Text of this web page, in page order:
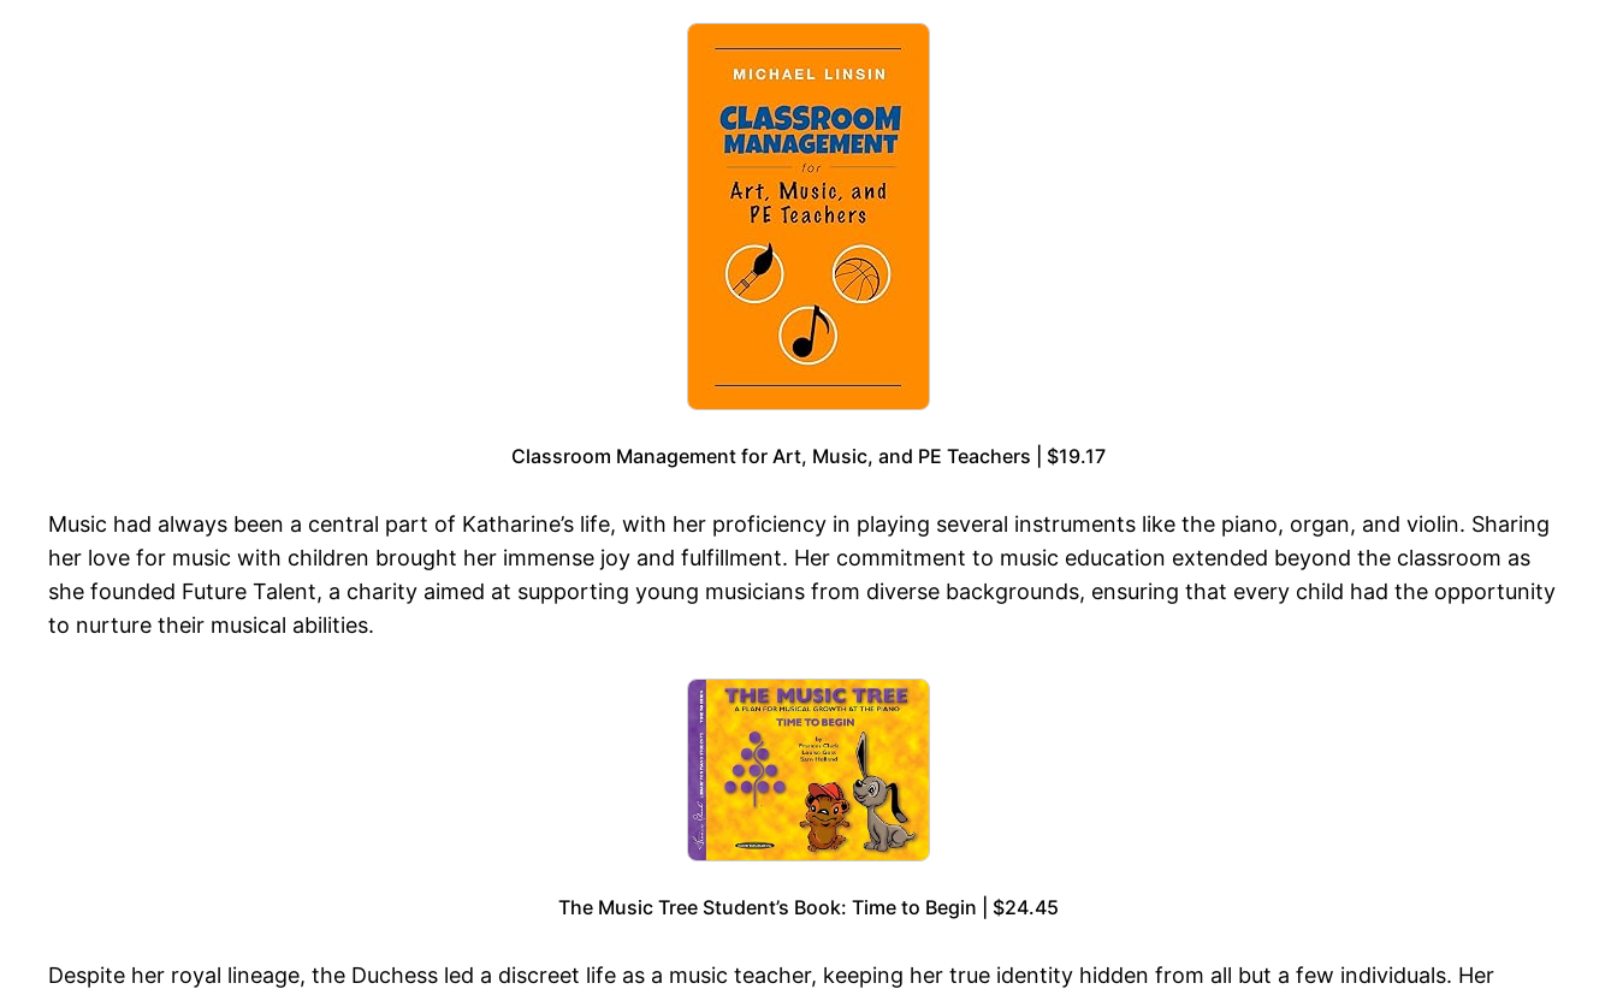
Classroom Management for Art, Music, and PE Teachers | $19.17
Music had always been a central part of Katharine’s life, with her proficiency in playing several instruments like the piano, organ, and violin. Sharing
her love for music with children brought her immense joy and fulfillment. Her commitment to music education extended beyond the classroom as
she founded Future Talent, a charity aimed at supporting young musicians from diverse backgrounds, ensuring that every child had the opportunity
to nurture their musical abilities.
The Music Tree Student’s Book: Time to Begin | $24.45
Despite her royal lineage, the Duchess led a discreet life as a music teacher, keeping her true identity hidden from all but a few individuals. Her